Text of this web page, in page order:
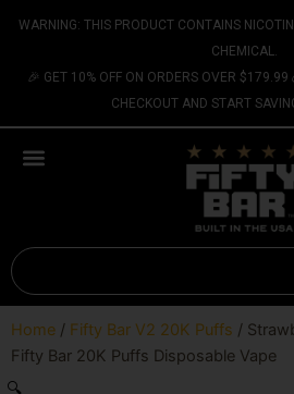
WARNING: THIS PRODUCT CONTAINS
CHEMICAL.
🎉 GET 10% OFF ON ORDERS OVER $179.99
CHECKOUT AND START
Search
Home / Fifty Bar V2 20K Puffs /
Fifty Bar 20K Puffs Disposable Vape
🔍